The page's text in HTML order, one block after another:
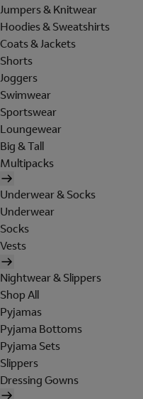
Jumpers & Knitwear
Hoodies & Sweatshirts
Coats & Jackets
Shorts
Joggers
Swimwear
Sportswear
Loungewear
Big & Tall
Multipacks
Underwear & Socks
Underwear
Socks
Vests
Nightwear & Slippers
Shop All
Pyjamas
Pyjama Bottoms
Pyjama Sets
Slippers
Dressing Gowns